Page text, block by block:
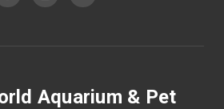
Aquarium & Pet